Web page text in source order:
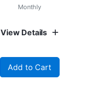
Monthly
View Details
Add to Cart